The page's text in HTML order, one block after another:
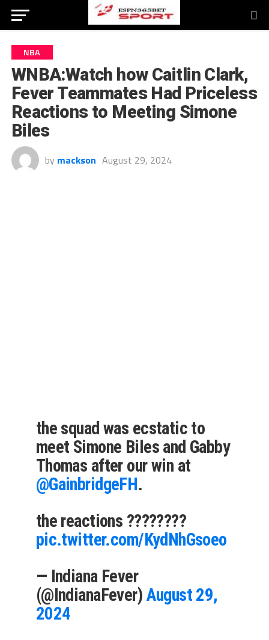
NBA
WNBA:Watch how Caitlin Clark,
Fever Teammates Had Priceless
Reactions to Meeting Simone
Biles
by mackson August 29, 2024
the squad was ecstatic to
meet Simone Biles and Gabby
Thomas after our win at
@GainbridgeFH.
the reactions ????????
pic.twitter.com/KydNhGsoeo
— Indiana Fever
(@IndianaFever) August 29,
2024